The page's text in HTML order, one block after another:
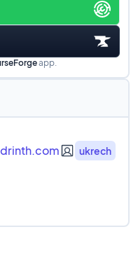
app.
ukrech